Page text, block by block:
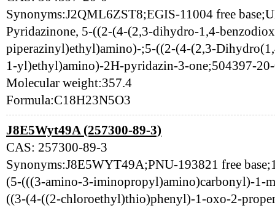
Synonyms:J2QML6ZST8;EGIS-11004 free
Pyridazinone, 5-((2-(4-(2,3-dihydro-1,4-
piperazinyl)ethyl)amino)-;5-((2-(4-(2,3-
1-yl)ethyl)amino)-2H-pyridazin-3-one;504397-
Molecular weight:357.4
Formula:C18H23N5O3
J8E5Wyt49A (257300-89-3)
CAS: 257300-89-3
Synonyms:J8E5WYT49A;PNU-193821 free
(5-(((3-amino-3-iminopropyl)amino)carbonyl)-1-
((3-(4-((2-chloroethyl)thio)phenyl)-1-oxo-2-